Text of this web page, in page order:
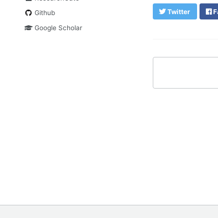
Github
Google Scholar
Twitter